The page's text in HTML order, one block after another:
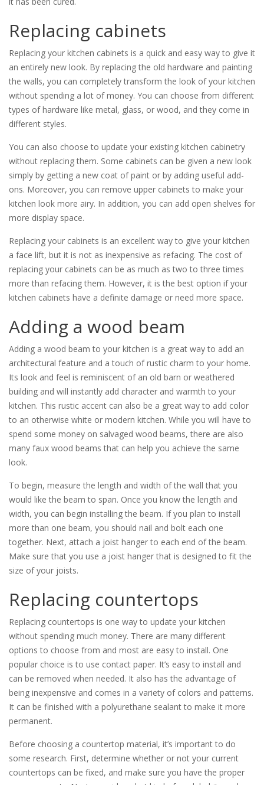
Replacing cabinets
Replacing your kitchen cabinets is a quick and easy way to give it
an entirely new look. By replacing the old hardware and painting
the walls, you can completely transform the look of your kitchen
without spending a lot of money. You can choose from different
types of hardware like metal, glass, or wood, and they come in
different styles.
You can also choose to update your existing kitchen cabinetry
without replacing them. Some cabinets can be given a new look
simply by getting a new coat of paint or by adding useful add-
ons. Moreover, you can remove upper cabinets to make your
kitchen look more airy. In addition, you can add open shelves for
more display space.
Replacing your cabinets is an excellent way to give your kitchen
a face lift, but it is not as inexpensive as refacing. The cost of
replacing your cabinets can be as much as two to three times
more than refacing them. However, it is the best option if your
kitchen cabinets have a definite damage or need more space.
Adding a wood beam
Adding a wood beam to your kitchen is a great way to add an
architectural feature and a touch of rustic charm to your home.
Its look and feel is reminiscent of an old barn or weathered
building and will instantly add character and warmth to your
kitchen. This rustic accent can also be a great way to add color
to an otherwise white or modern kitchen. While you will have to
spend some money on salvaged wood beams, there are also
many faux wood beams that can help you achieve the same
look.
To begin, measure the length and width of the wall that you
would like the beam to span. Once you know the length and
width, you can begin installing the beam. If you plan to install
more than one beam, you should nail and bolt each one
together. Next, attach a joist hanger to each end of the beam.
Make sure that you use a joist hanger that is designed to fit the
size of your joists.
Replacing countertops
Replacing countertops is one way to update your kitchen
without spending much money. There are many different
options to choose from and most are easy to install. One
popular choice is to use contact paper. It’s easy to install and
can be removed when needed. It also has the advantage of
being inexpensive and comes in a variety of colors and patterns.
It can be finished with a polyurethane sealant to make it more
permanent.
Before choosing a countertop material, it’s important to do
some research. First, determine whether or not your current
countertops can be fixed, and make sure you have the proper